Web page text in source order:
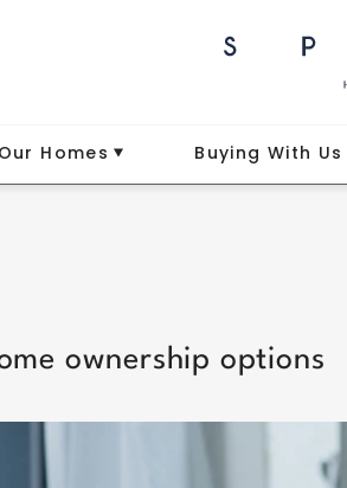
Our Homes Buying With Us
ownership options